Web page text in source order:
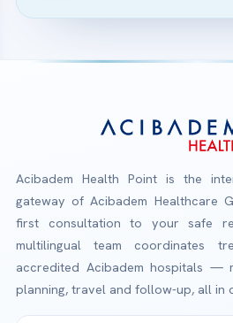
Acibadem Health Point is the
gateway of Acibadem Healthcare
first consultation to your safe
multilingual team coordinates
accredited Acibadem hospitals —
planning, travel and follow-up, all in